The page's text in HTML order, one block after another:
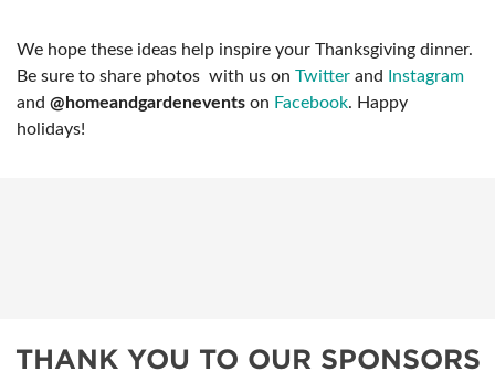
We hope these ideas help inspire your Thanksgiving dinner.
Be sure to share photos with us on Twitter and
Instagram
and @homeandgardenevents on Facebook. Happy
holidays!
THANK YOU TO OUR SPONSORS